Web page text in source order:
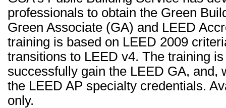
professionals to obtain the Green
Green Associate (GA) and LEED
training is based on LEED 2009
transitions to LEED v4. The training
successfully gain the LEED GA, and,
the LEED AP specialty credentials.
only.